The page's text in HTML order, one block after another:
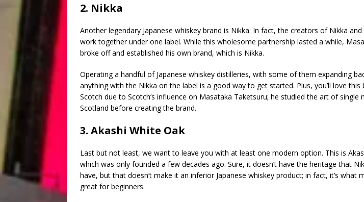
2. Nikka
Another legendary Japanese whiskey brand is Nikka. In fact, the creators of Nikka
work together under one label. While this wholesome partnership lasted a while,
broke off and established his own brand, which is Nikka.
Operating a handful of Japanese whiskey distilleries, with some of them expanding
anything with the Nikka on the label is a good way to get started. Plus, you’ll love this
Scotch due to Scotch’s influence on Masataka Taketsuru; he studied the art of single
Scotland before creating the brand.
3. Akashi White Oak
Last but not least, we want to leave you with at least one modern option. This is
which was only founded a few decades ago. Sure, it doesn’t have the heritage that
have, but that doesn’t make it an inferior Japanese whiskey product; in fact, it’s what
great for beginners.